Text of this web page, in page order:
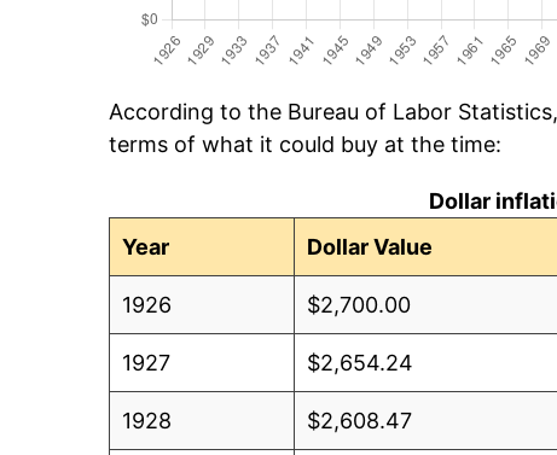
According to the Bureau of Labor
terms of what it could buy at the time:
Dollar
Year
Dollar Value
1926 $2,700.00
1927 $2,654.24
1928 $2,608.47